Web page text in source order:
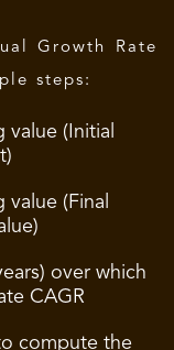
Growth Rate
steps:
value (Initial
(Final
over which
CAGR
compute the